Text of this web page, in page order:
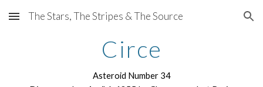
Skip to main content Skip to navigation
The Stars, The Stripes & The Source
Circe
Asteroid Number 34